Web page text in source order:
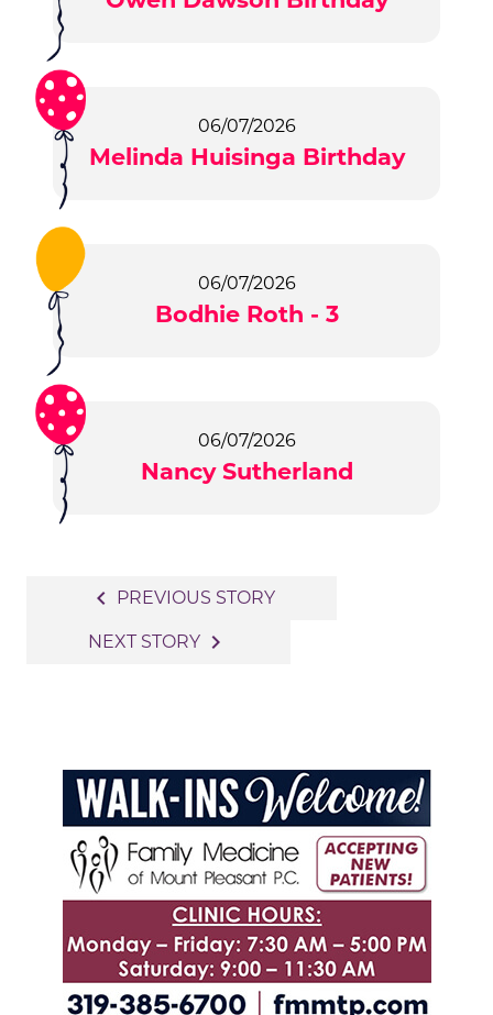
06/07/2026
Melinda Huisinga Birthday
06/07/2026
Bodhie Roth - 3
06/07/2026
Nancy Sutherland
navigation
navigate_before PREVIOUS STORY
NEXT STORY navigate_next